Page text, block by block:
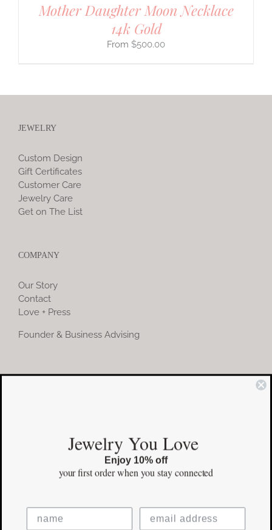
Mother Daughter Moon Necklace
14k Gold
$500.00
JEWELRY
Custom Design
Gift Certificates
Customer Care
Jewelry Care
Get on The List
COMPANY
Our Story
Contact
Love + Press
Founder & Business Advising
COMMUNITY
Facebook
Pinterest
Jewelry You Love
Enjoy 10% off
your first orderwhen you stay connected